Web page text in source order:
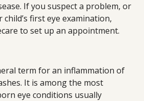
If you suspect a problem, or
first eye examination,
to set up an appointment.
term for an inflammation of
It is among the most
eye conditions usually